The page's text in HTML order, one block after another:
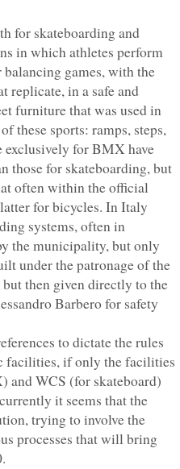
for skateboarding and
in which athletes perform
games, with the
replicate, in a safe and
furniture that was used in
these sports: ramps, steps,
for BMX have
those for skateboarding, but
often within the official
for bicycles. In Italy
systems, often in
the municipality, but only
under the patronage of the
then given directly to the
Barbero for safety
to dictate the rules
facilities, if only the facilities
and WCS (for skateboard)
it seems that the
trying to involve the
processes that will bring